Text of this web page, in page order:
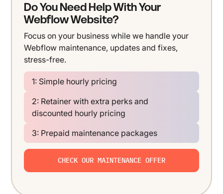
Do You Need Help With Your
Webflow Website?
Focus on your business while we handle your
Webflow maintenance, updates and fixes,
stress-free.
1: Simple hourly pricing
2: Retainer with extra perks and
discounted hourly pricing
3: Prepaid maintenance packages
CHECK OUR MAINTENANCE OFFER